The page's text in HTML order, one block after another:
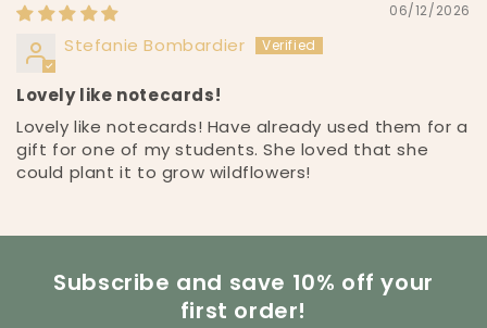
06/12/2026
Stefanie Bombardier
Lovely like notecards!
Lovely like notecards! Have already used them for a
gift for one of my students. She loved that she
could plant it to grow wildflowers!
Subscribe and save 10% off your
first order!